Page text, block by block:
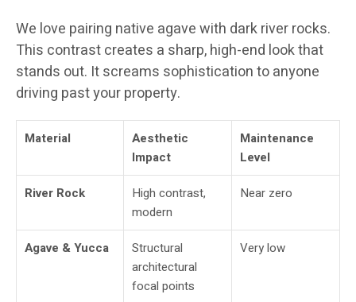
We love pairing native agave with dark river rocks.
This contrast creates a sharp, high-end look that
stands out. It screams sophistication to anyone
driving past your property.
Material
Aesthetic
Impact
Maintenance
Level
River Rock
High contrast,
modern
Near zero
Agave & Yucca
Structural
architectural
focal points
Very low